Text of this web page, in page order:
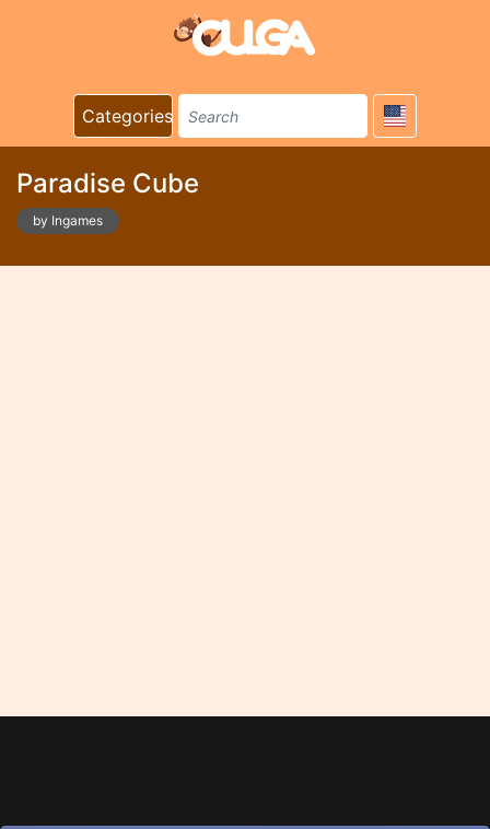
Categories
Paradise Cube
by Ingames